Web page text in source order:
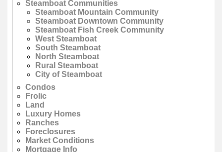
Steamboat Communities
Steamboat Mountain Community
Steamboat Downtown Community
Steamboat Fish Creek Community
West Steamboat
South Steamboat
North Steamboat
Rural Steamboat
City of Steamboat
Condos
Frolic
Land
Luxury Homes
Ranches
Foreclosures
Market Conditions
Mortgage Info